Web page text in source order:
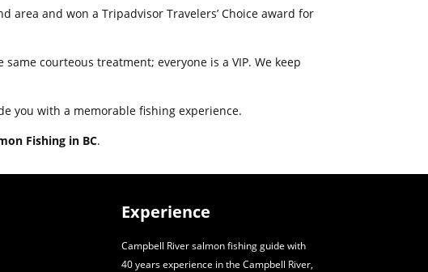
area and won a Tripadvisor Travelers’ Choice award for
courteous treatment; everyone is a VIP. We keep
you with a memorable fishing experience.
Fishing in BC.
Experience
Campbell River salmon fishing guide with
40 years experience in the Campbell River,